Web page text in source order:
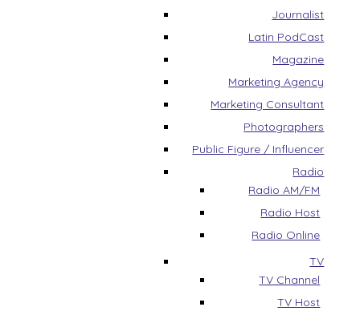
Journalist
Latin PodCast
Magazine
Marketing Agency
Marketing Consultant
Photographers
Public Figure / Influencer
Radio
Radio AM/FM
Radio Host
Radio Online
TV
TV Channel
TV Host